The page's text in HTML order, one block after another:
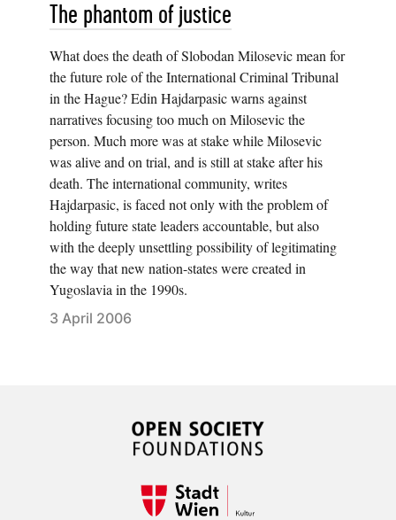
The phantom of justice
What does the death of Slobodan Milosevic mean for
the future role of the International Criminal Tribunal
in the Hague? Edin Hajdarpasic warns against
narratives focusing too much on Milosevic the
person. Much more was at stake while Milosevic
was alive and on trial, and is still at stake after his
death. The international community, writes
Hajdarpasic, is faced not only with the problem of
holding future state leaders accountable, but also
with the deeply unsettling possibility of legitimating
the way that new nation-states were created in
Yugoslavia in the 1990s.
3 April 2006